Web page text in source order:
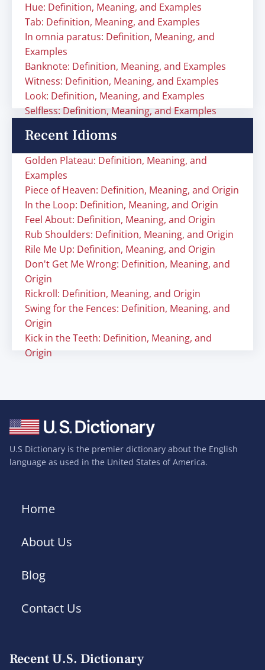
Hue: Definition, Meaning, and Examples
Tab: Definition, Meaning, and Examples
In omnia paratus: Definition, Meaning, and
Examples
Banknote: Definition, Meaning, and Examples
Witness: Definition, Meaning, and Examples
Look: Definition, Meaning, and Examples
Selfless: Definition, Meaning, and Examples
Recent Idioms
Golden Plateau: Definition, Meaning, and
Examples
Piece of Heaven: Definition, Meaning, and Origin
In the Loop: Definition, Meaning, and Origin
Feel About: Definition, Meaning, and Origin
Rub Shoulders: Definition, Meaning, and Origin
Rile Me Up: Definition, Meaning, and Origin
Don't Get Me Wrong: Definition, Meaning, and
Origin
Rickroll: Definition, Meaning, and Origin
Swing for the Fences: Definition, Meaning, and
Origin
Kick in the Teeth: Definition, Meaning, and
Origin
U.S Dictionary is the premier dictionary about the English
language as used in the United States of America.
Home
About Us
Blog
Contact Us
Recent U.S. Dictionary